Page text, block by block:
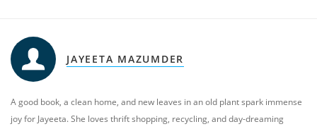
JAYEETA MAZUMDER
A good book, a clean home, and new leaves in an old plant spark immense
joy for Jayeeta. She loves thrift shopping, recycling, and day-dreaming